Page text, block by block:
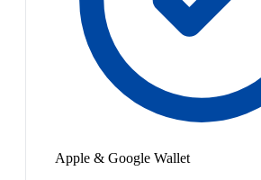
Apple & Google Wallet